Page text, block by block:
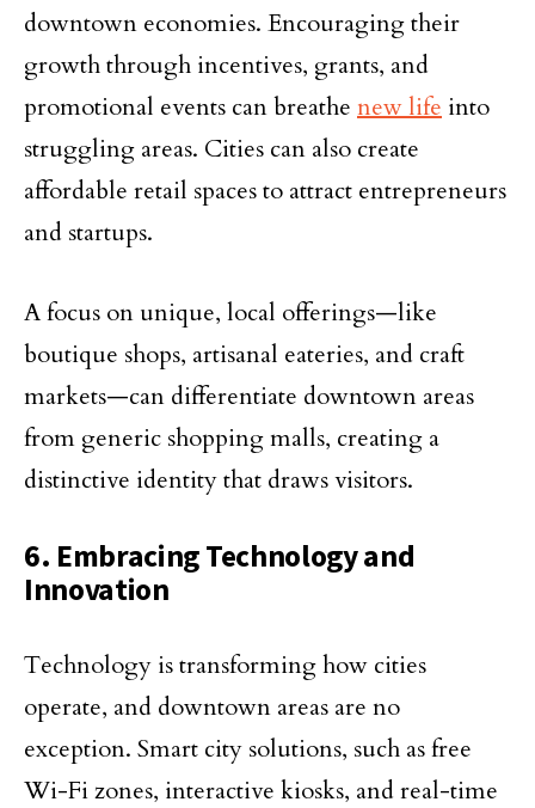
downtown economies. Encouraging their
growth through incentives, grants, and
promotional events can breathe new life into
struggling areas. Cities can also create
affordable retail spaces to attract entrepreneurs
and startups.
A focus on unique, local offerings—like
boutique shops, artisanal eateries, and craft
markets—can differentiate downtown areas
from generic shopping malls, creating a
distinctive identity that draws visitors.
6. Embracing Technology and
Innovation
Technology is transforming how cities
operate, and downtown areas are no
exception. Smart city solutions, such as free
Wi-Fi zones, interactive kiosks, and real-time